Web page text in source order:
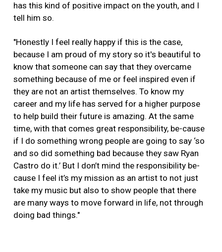
has this kind of positive impact on the youth, and I
tell him so.
"Honestly I feel really happy if this is the case,
because I am proud of my story so it's beautiful to
know that someone can say that they overcame
something because of me or feel inspired even if
they are not an artist themselves. To know my
career and my life has served for a higher purpose
to help build their future is amazing. At the same
time, with that comes great responsibility, be-cause
if I do something wrong people are going to say ‘so
and so did something bad because they saw Ryan
Castro do it.’ But I don’t mind the responsibility be-
cause I feel it’s my mission as an artist to not just
take my music but also to show people that there
are many ways to move forward in life, not through
doing bad things."